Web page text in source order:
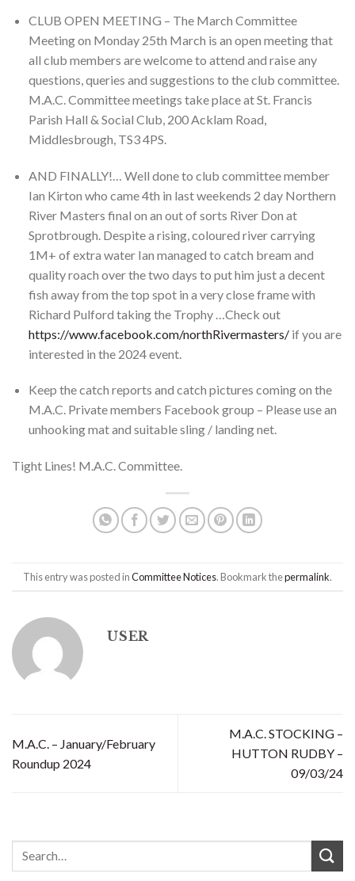
CLUB OPEN MEETING – The March Committee
Meeting on Monday 25th March is an open meeting that
all club members are welcome to attend and raise any
questions, queries and suggestions to the club committee.
M.A.C. Committee meetings take place at St. Francis
Parish Hall & Social Club, 200 Acklam Road,
Middlesbrough, TS3 4PS.
AND FINALLY!… Well done to club committee member
Ian Kirton who came 4th in last weekends 2 day Northern
River Masters final on an out of sorts River Don at
Sprotbrough. Despite a rising, coloured river carrying
1M+ of extra water Ian managed to catch bream and
quality roach over the two days to put him just a decent
fish away from the top spot in a very close frame with
Richard Pulford taking the Trophy …Check out
https://www.facebook.com/northRivermasters/if you are
interested in the 2024 event.
Keep the catch reports and catch pictures coming on the
M.A.C. Private members Facebook group – Please use an
unhooking mat and suitable sling / landing net.
Tight Lines! M.A.C. Committee.
This entry was posted inCommittee Notices. Bookmark thepermalink.
USER
M.A.C. – January/February
Roundup 2024
M.A.C. STOCKING –
HUTTON RUDBY –
09/03/24